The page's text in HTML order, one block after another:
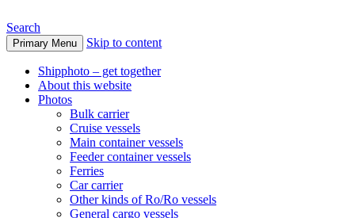
www.oceanships.de
Search
Primary Menu Skip to content
Shipphoto – get together
About this website
Photos
Bulk carrier
Cruise vessels
Main container vessels
Feeder container vessels
Ferries
Car carrier
Other kinds of Ro/Ro vessels
General cargo vessels